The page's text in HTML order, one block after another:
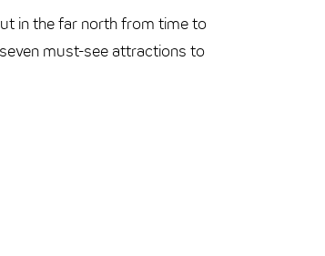
in the far north from time to
must-see attractions to